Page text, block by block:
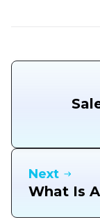
Next
What Is